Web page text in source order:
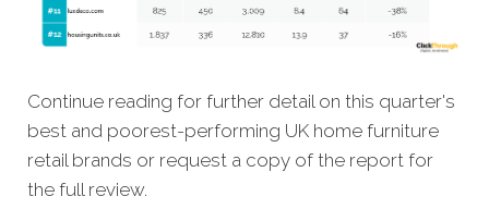
Continue reading for further detail on this quarter's
best and poorest-performing UK home furniture
retail brands or request a copy of the report for
the full review.